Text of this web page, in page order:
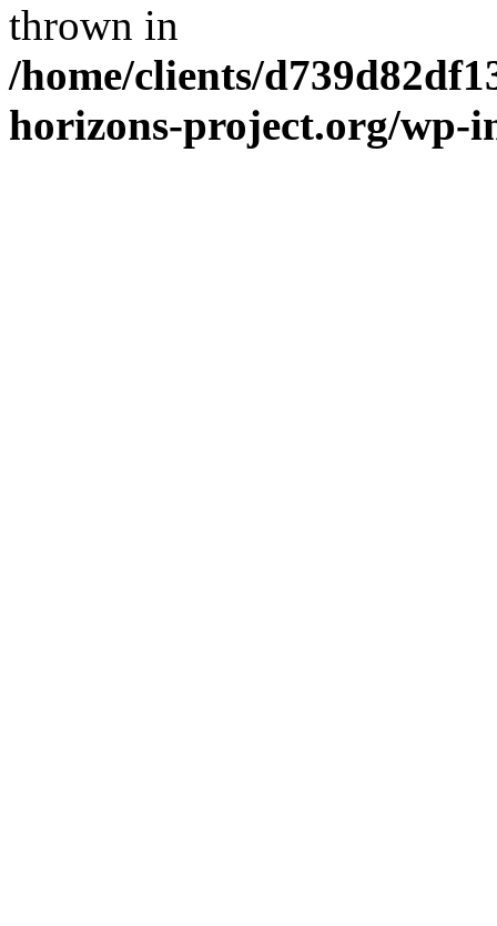
thrown in
/home/clients/
horizons-project.org/wp-